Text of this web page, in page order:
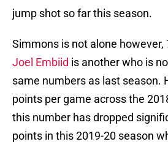
jump shot so far this season.
Simmons is not alone however,
Joel Embiid is another who is
same numbers as last season.
points per game across the
this number has dropped
points in this 2019-20 season